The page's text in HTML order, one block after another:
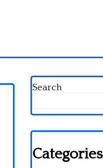
Search
Categories